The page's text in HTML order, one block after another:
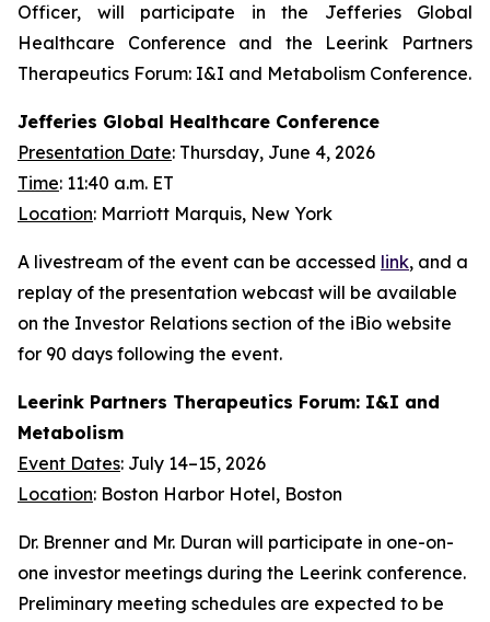
Officer, will participate in the Jefferies Global
Healthcare Conference and the Leerink Partners
Therapeutics Forum: I&I and Metabolism Conference.
Jefferies Global Healthcare Conference
Presentation Date: Thursday, June 4, 2026
Time: 11:40 a.m. ET
Location: Marriott Marquis, New York
A livestream of the event can be accessed link, and a
replay of the presentation webcast will be available
on the Investor Relations section of the iBio website
for 90 days following the event.
Leerink Partners Therapeutics Forum: I&I and
Metabolism
Event Dates: July 14–15, 2026
Location: Boston Harbor Hotel, Boston
Dr. Brenner and Mr. Duran will participate in one-on-
one investor meetings during the Leerink conference.
Preliminary meeting schedules are expected to be